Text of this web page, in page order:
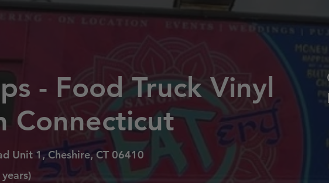
- Food Truck Vinyl
Connecticut
Unit 1, Cheshire, CT 06410